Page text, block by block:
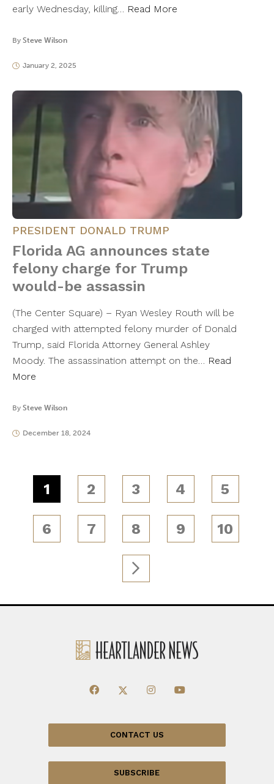
early Wednesday, killing… Read More
By Steve Wilson
January 2, 2025
PRESIDENT DONALD TRUMP
Florida AG announces state
felony charge for Trump
would-be assassin
(The Center Square) – Ryan Wesley Routh will be
charged with attempted felony murder of Donald
Trump, said Florida Attorney General Ashley
Moody. The assassination attempt on the… Read
More
By Steve Wilson
December 18, 2024
1 2 3 4 5
6 7 8 9 10
CONTACT US
SUBSCRIBE